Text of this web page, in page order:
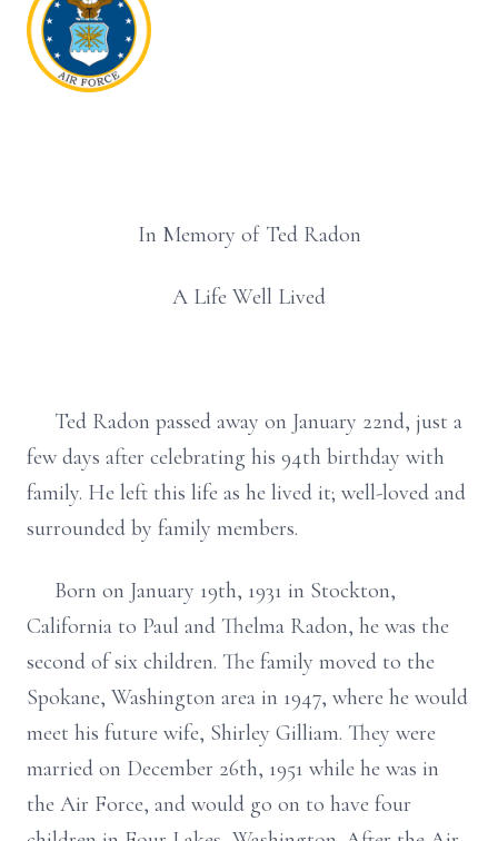
In Memory of Ted Radon
A Life Well Lived
Ted Radon passed away on January 22nd, just a
few days after celebrating his 94th birthday with
family. He left this life as he lived it; well-loved and
surrounded by family members.
Born on January 19th, 1931 in Stockton,
California to Paul and Thelma Radon, he was the
second of six children. The family moved to the
Spokane, Washington area in 1947, where he would
meet his future wife, Shirley Gilliam. They were
married on December 26th, 1951 while he was in
the Air Force, and would go on to have four